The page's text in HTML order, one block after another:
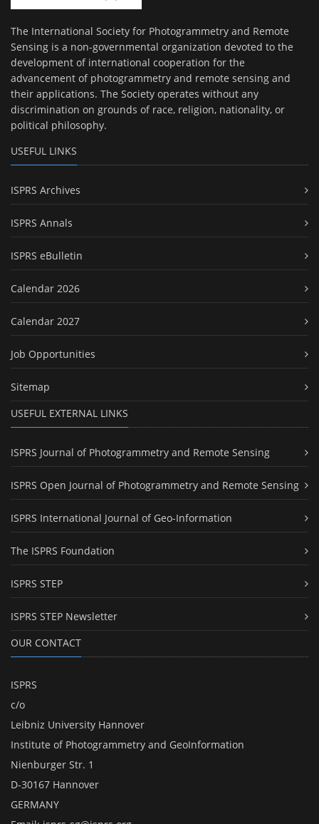
The International Society for Photogrammetry and Remote
Sensing is a non-governmental organization devoted to the
development of international cooperation for the
advancement of photogrammetry and remote sensing and
their applications. The Society operates without any
discrimination on grounds of race, religion, nationality, or
political philosophy.
USEFUL LINKS
ISPRS Archives
ISPRS Annals
ISPRS eBulletin
Calendar 2026
Calendar 2027
Job Opportunities
Sitemap
USEFUL EXTERNAL LINKS
ISPRS Journal of Photogrammetry and Remote Sensing
ISPRS Open Journal of Photogrammetry and Remote Sensing
ISPRS International Journal of Geo-Information
The ISPRS Foundation
ISPRS STEP
ISPRS STEP Newsletter
OUR CONTACT
ISPRS
c/o
Leibniz University Hannover
Institute of Photogrammetry and GeoInformation
Nienburger Str. 1
D-30167 Hannover
GERMANY